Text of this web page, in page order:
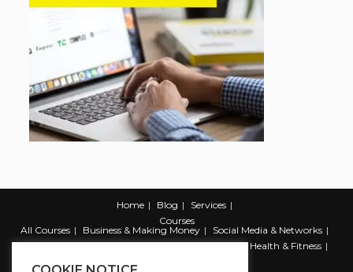
Home Blog
Services
Courses
All Courses
Business & Making Money
Social Media & Networks
Marketing & Promotion
Web & Development
Health & Fitness